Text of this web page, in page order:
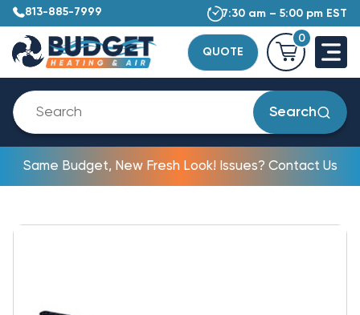
813-885-7999 7:30 am – 5:00 pm EST
QUOTE
0
Search
Same Budget, New Fresh Look! Issues? Contact Us